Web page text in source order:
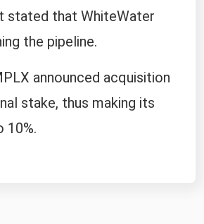
stated that WhiteWater
the pipeline.
announced acquisition
stake, thus making its
10%.